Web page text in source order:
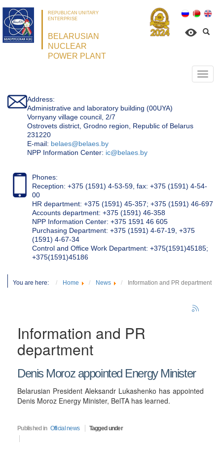
REPUBLICAN UNITARY
ENTERPRISE
BELARUSIAN
NUCLEAR
POWER PLANT
Address:
Administrative and laboratory building (00UYA)
Vornyany village council, 2/7
Ostrovets district, Grodno region, Republic of Belarus
231220
Е-mail: belaes@belaes.by
NPP Information Center: ic@belaes.by
Phones:
Reception: +375 (1591) 4-53-59, fax: +375 (1591) 4-54-
00
HR department: +375 (1591) 45-357; +375 (1591) 46-697
Accounts department: +375 (1591) 46-358
NPP Information Center: +375 1591 46 605
Purchasing Department: +375 (1591) 4-67-19, +375
(1591) 4-67-34
Control and Office Work Department: +375(1591)45185;
+375(1591)45186
You are here: Home News Information and PR department
Information and PR
department
Denis Moroz appointed Energy Minister
Belarusian President Aleksandr Lukashenko has appointed
Denis Moroz Energy Minister, BelTA has learned.
Published in Official news Tagged under